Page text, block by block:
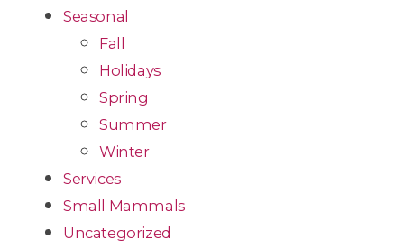
Seasonal
Fall
Holidays
Spring
Summer
Winter
Services
Small Mammals
Uncategorized